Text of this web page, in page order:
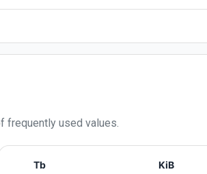
frequently used values.
Tb KiB